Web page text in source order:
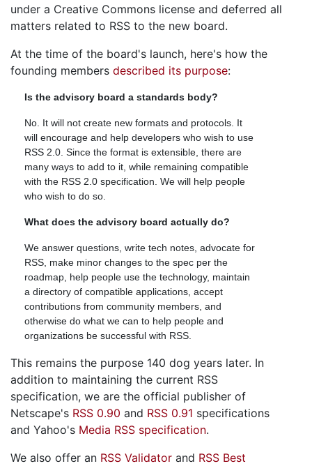
under a Creative Commons license and deferred all
matters related to RSS to the new board.
At the time of the board's launch, here's how the
founding members described its purpose:
Is the advisory board a standards body?
No. It will not create new formats and protocols. It
will encourage and help developers who wish to use
RSS 2.0. Since the format is extensible, there are
many ways to add to it, while remaining compatible
with the RSS 2.0 specification. We will help people
who wish to do so.
What does the advisory board actually do?
We answer questions, write tech notes, advocate for
RSS, make minor changes to the spec per the
roadmap, help people use the technology, maintain
a directory of compatible applications, accept
contributions from community members, and
otherwise do what we can to help people and
organizations be successful with RSS.
This remains the purpose 140 dog years later. In
addition to maintaining the current RSS
specification, we are the official publisher of
Netscape's RSS 0.90 and RSS 0.91 specifications
and Yahoo's Media RSS specification.
We also offer an RSS Validator and RSS Best